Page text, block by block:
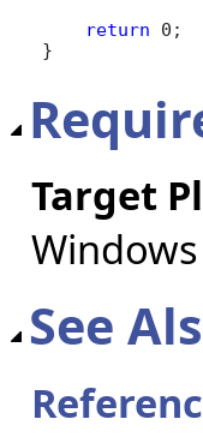
return 0;
}
Target
See